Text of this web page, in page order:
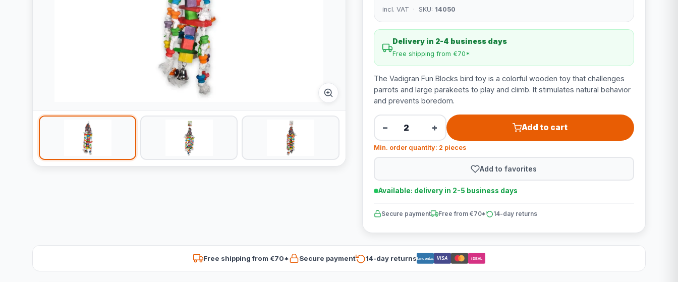
incl. VAT · SKU: 14050
Delivery in 2-4 business days
Free shipping from €70*
The Vadigran Fun Blocks bird toy is a colorful wooden toy that challenges
parrots and large parakeets to play and climb. It stimulates natural behavior
and prevents boredom.
− + Add to cart
Min. order quantity: 2 pieces
Add to favorites
Available: delivery in 2-5 business days
Secure payment Free from €70* 14-day returns
Free shipping from €70* Secure payment 14-day returnsBancontact VISA iDEAL